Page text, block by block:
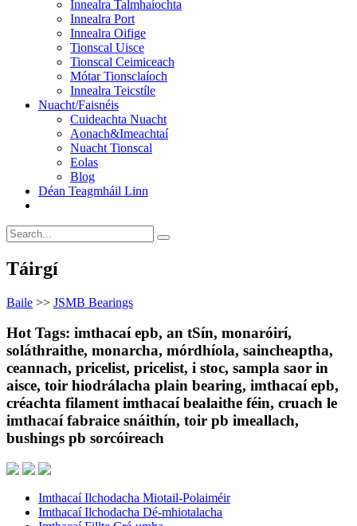
Innealra Talmhaíochta
Innealra Port
Innealra Oifige
Tionscal Uisce
Tionscal Ceimiceach
Mótar Tionsclaíoch
Innealra Teicstíle
Nuacht/Faisnéis
Cuideachta Nuacht
Aonach&Imeachtaí
Nuacht Tionscal
Eolas
Blog
Déan Teagmháil Linn
Táirgí
Baile >> JSMB Bearings
Hot Tags: imthacaí epb, an tSín, monaróirí,
soláthraithe, monarcha, mórdhíola, saincheaptha,
ceannach, pricelist, pricelist, i stoc, sampla saor in
aisce, toir hiodrálacha plain bearing, imthacaí epb,
créachta filament imthacaí bealaithe féin, cruach le
imthacaí fabraice snáithín, toir pb imeallach,
bushings pb sorcóireach
Imthacaí Ilchodacha Miotail-Polaiméir
Imthacaí Ilchodacha Dé-mhiotalacha